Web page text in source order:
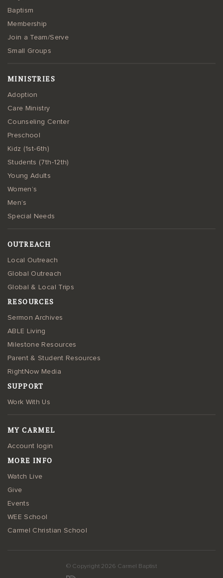
Baptism
Membership
Join a Team/Serve
Small Groups
MINISTRIES
Adoption
Care Ministry
Counseling Center
Preschool
Kidz (1st-6th)
Students (7th-12th)
Young Adults
Women’s
Men’s
Special Needs
OUTREACH
Local Outreach
Global Outreach
Global & Local Trips
RESOURCES
Sermon Archives
ABLE Living
Milestone Resources
Parent & Student Resources
RightNow Media
SUPPORT
Work With Us
MY CARMEL
Account login
MORE INFO
Watch Live
Give
Events
WEE School
Carmel Christian School
© Copyright 2026 Carmel Baptist